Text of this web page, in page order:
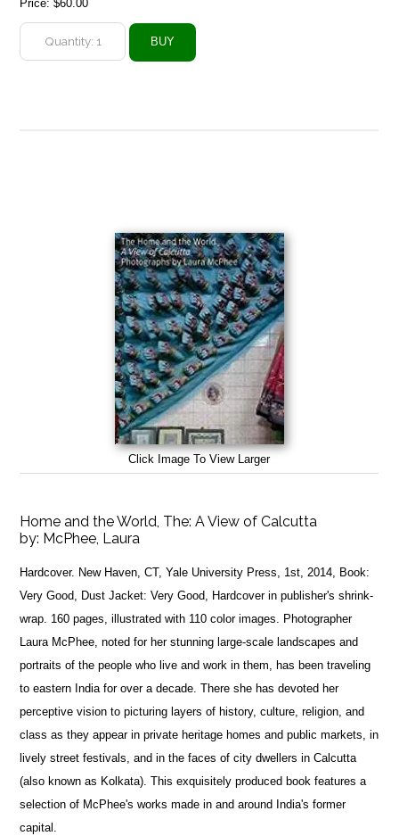
Price:$60.00
Click Image To View Larger
Home and the World, The: A View of Calcutta
by: McPhee, Laura
Hardcover. New Haven, CT, Yale University Press, 1st, 2014, Book:
Very Good, Dust Jacket: Very Good, Hardcover in publisher's shrink-
wrap. 160 pages, illustrated with 110 color images. Photographer
Laura McPhee, noted for her stunning large-scale landscapes and
portraits of the people who live and work in them, has been traveling
to eastern India for over a decade. There she has devoted her
perceptive vision to picturing layers of history, culture, religion, and
class as they appear in private heritage homes and public markets, in
lively street festivals, and in the faces of city dwellers in Calcutta
(also known as Kolkata). This exquisitely produced book features a
selection of McPhee's works made in and around India's former
capital.